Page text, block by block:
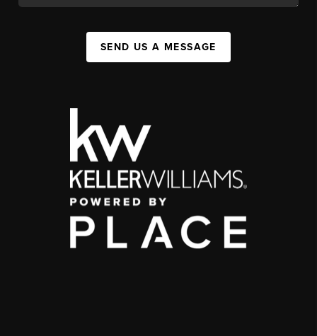
SEND US A MESSAGE